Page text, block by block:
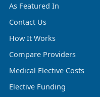
As Featured In
Contact Us
How It Works
Compare Providers
Medical Elective Costs
Elective Funding